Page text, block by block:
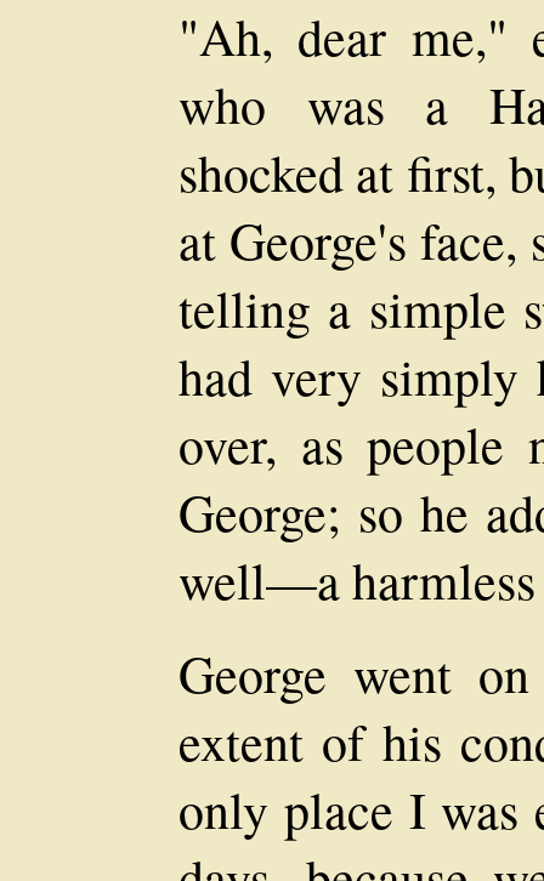
"Ah, dear me,"
who was a
shocked at first,
at George's
telling a simple
had very simply
over, as people
George; so he
well—a harmless
George went
extent of his
only place I was